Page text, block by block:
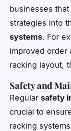
businesses
strategies into
systems. For
improved order
racking layout,
Safety and
Regular safety
crucial to
racking